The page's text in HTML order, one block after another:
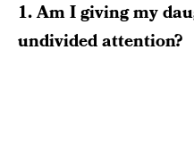
1. Am I giving my
undivided attention?